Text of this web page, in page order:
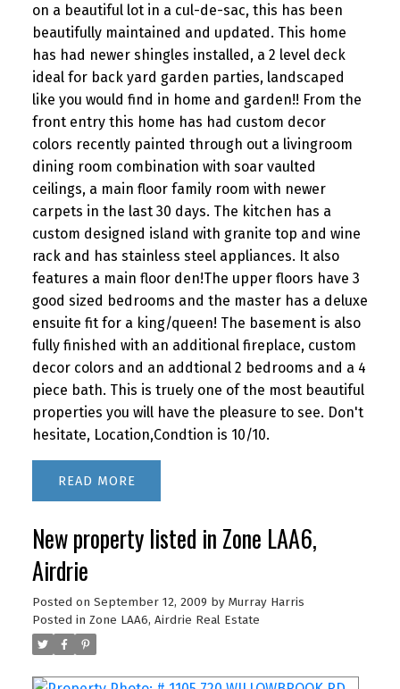
on a beautiful lot in a cul-de-sac, this has been
beautifully maintained and updated. This home
has had newer shingles installed, a 2 level deck
ideal for back yard garden parties, landscaped
like you would find in home and garden!! From the
front entry this home has had custom decor
colors recently painted through out a livingroom
dining room combination with soar vaulted
ceilings, a main floor family room with newer
carpets in the last 30 days. The kitchen has a
custom designed island with granite top and wine
rack and has stainless steel appliances. It also
features a main floor den!The upper floors have 3
good sized bedrooms and the master has a deluxe
ensuite fit for a king/queen! The basement is also
fully finished with an additional fireplace, custom
decor colors and an addtional 2 bedrooms and a 4
piece bath. This is truely one of the most beautiful
properties you will have the pleasure to see. Don't
hesitate, Location,Condtion is 10/10.
READ
New property listed in Zone LAA6,
Airdrie
Posted on September 12, 2009 by Murray Harris
Posted in Zone LAA6, Airdrie Real Estate